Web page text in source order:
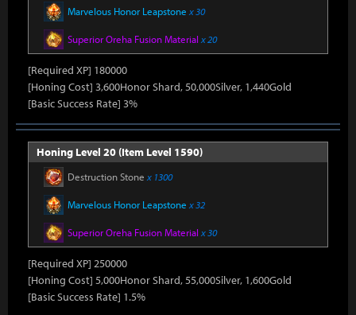
Marvelous Honor Leapstone x 30
Superior Oreha Fusion Material x 20
[Required XP] 180000
[Honing Cost] 3,600Honor Shard, 50,000Silver, 1,440Gold
[Basic Success Rate] 3%
Honing Level 20 (Item Level 1590)
Destruction Stone x 1300
Marvelous Honor Leapstone x 32
Superior Oreha Fusion Material x 30
[Required XP] 250000
[Honing Cost] 5,000Honor Shard, 55,000Silver, 1,600Gold
[Basic Success Rate] 1.5%